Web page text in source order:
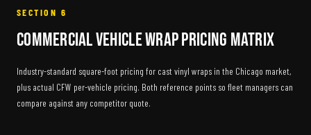
SECTION 6
Commercial Vehicle Wrap Pricing Matrix
Industry-standard square-foot pricing for cast vinyl wraps in the Chicago market,
plus actual CFW per-vehicle pricing. Both reference points so fleet managers can
compare against any competitor quote.